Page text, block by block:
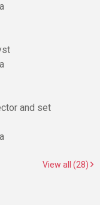
and set
View all (28)